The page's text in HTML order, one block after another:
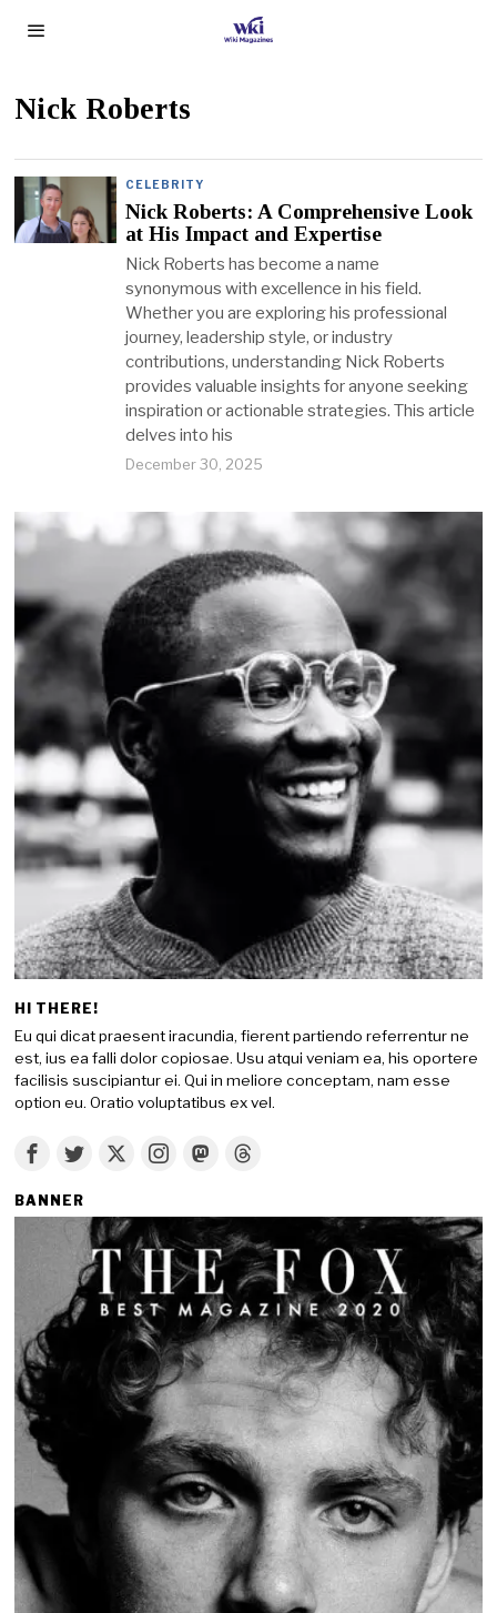
Nick Roberts
CELEBRITY
Nick Roberts: A Comprehensive Look
at His Impact and Expertise
Nick Roberts has become a name
synonymous with excellence in his field.
Whether you are exploring his professional
journey, leadership style, or industry
contributions, understanding Nick Roberts
provides valuable insights for anyone seeking
inspiration or actionable strategies. This article
delves into his
December 30, 2025
HI THERE!
Eu qui dicat praesent iracundia, fierent partiendo referrentur ne
est, ius ea falli dolor copiosae. Usu atqui veniam ea, his oportere
facilisis suscipiantur ei. Qui in meliore conceptam, nam esse
option eu. Oratio voluptatibus ex vel.
BANNER